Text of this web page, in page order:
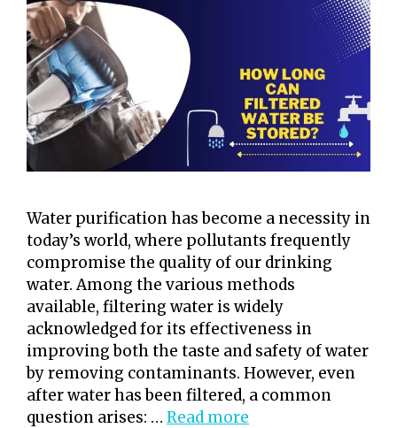
Water purification has become a necessity in
today’s world, where pollutants frequently
compromise the quality of our drinking
water. Among the various methods
available, filtering water is widely
acknowledged for its effectiveness in
improving both the taste and safety of water
by removing contaminants. However, even
after water has been filtered, a common
question arises: … Read more